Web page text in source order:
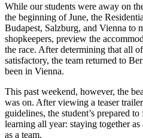
While our students were away on
the beginning of June, the
Budapest, Salzburg, and Vienna to
shopkeepers, preview the
the race. After determining that all
satisfactory, the team returned to
been in Vienna.
This past weekend, however, the
was on. After viewing a teaser
guidelines, the student’s prepared
learning all year: staying together
as a team.